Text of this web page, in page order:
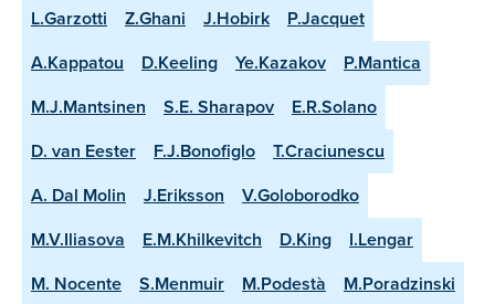
L.Garzotti
Z.Ghani J.Hobirk
P.Jacquet
A.Kappatou
D.Keeling Ye.Kazakov
P.Mantica
M.J.Mantsinen
S.E. Sharapov
E.R.Solano
D. van Eester
F.J.Bonofiglo
T.Craciunescu
A. Dal Molin
J.Eriksson
V.Goloborodko
M.V.Iliasova
E.M.Khilkevitch D.King
I.Lengar
M. Nocente
S.Menmuir M.Podestà
M.Poradzinski